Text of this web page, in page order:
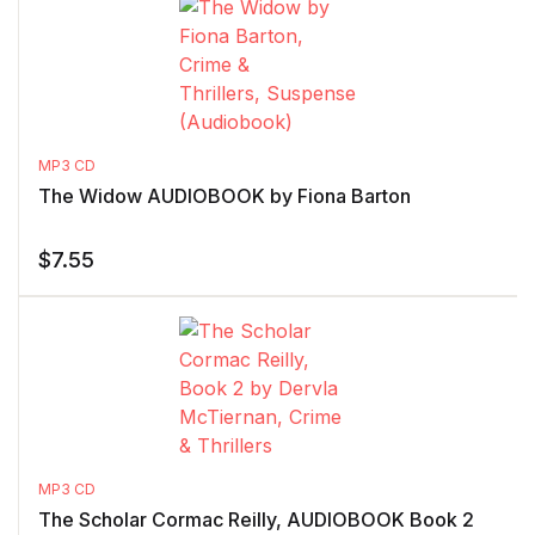
MP3 CD
The Widow AUDIOBOOK by Fiona Barton
$7.55
MP3 CD
The Scholar Cormac Reilly, AUDIOBOOK Book 2